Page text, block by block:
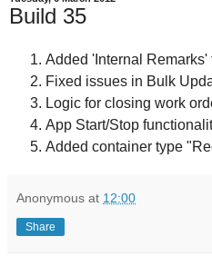
Build 35
Added 'Internal
Fixed issues in Bulk
Logic for closing work
App Start/Stop
Added container type
Anonymous at 12:00
Share